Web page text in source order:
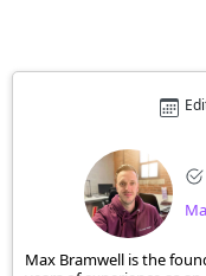
Max Bramwell is the